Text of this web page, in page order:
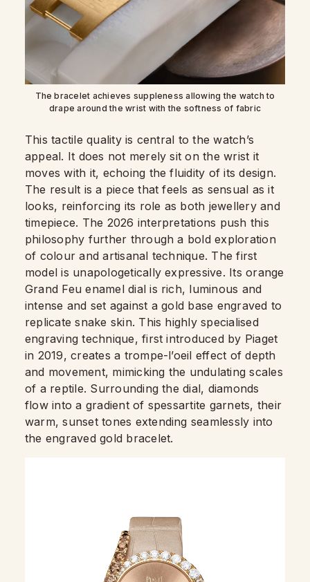
The bracelet achieves suppleness allowing the watch to
drape around the wrist with the softness of fabric
This tactile quality is central to the watch’s
appeal. It does not merely sit on the wrist it
moves with it, echoing the fluidity of its design.
The result is a piece that feels as sensual as it
looks, reinforcing its role as both jewellery and
timepiece. The 2026 interpretations push this
philosophy further through a bold exploration
of colour and artisanal technique. The first
model is unapologetically expressive. Its orange
Grand Feu enamel dial is rich, luminous and
intense and set against a gold base engraved to
replicate snake skin. This highly specialised
engraving technique, first introduced by Piaget
in 2019, creates a trompe-l’oeil effect of depth
and movement, mimicking the undulating scales
of a reptile. Surrounding the dial, diamonds
flow into a gradient of spessartite garnets, their
warm, sunset tones extending seamlessly into
the engraved gold bracelet.